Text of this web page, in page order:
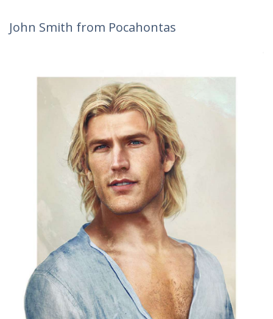
John Smith from Pocahontas